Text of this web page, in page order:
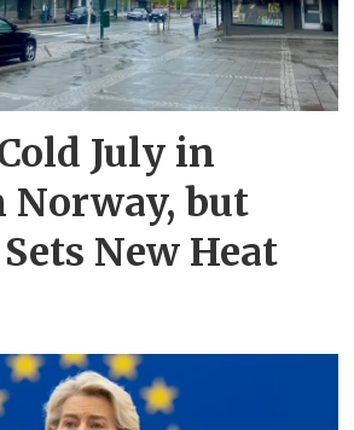
July in
Norway, but
New Heat